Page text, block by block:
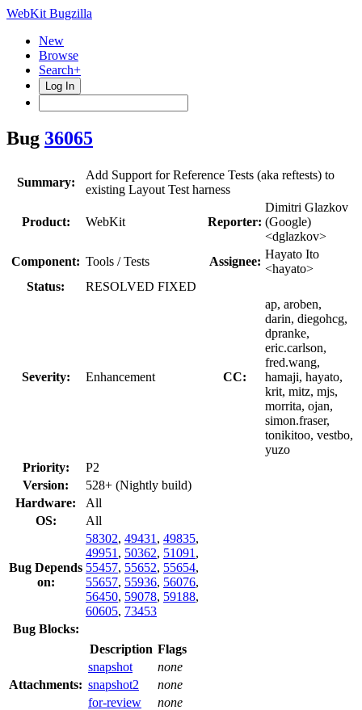
WebKit Bugzilla
New
Browse
Search+
Log In
Bug 36065
Summary:
Add Support for Reference Tests (aka reftests) to
existing Layout Test harness
Product: WebKit Reporter:
Dimitri Glazkov
(Google)
<dglazkov>
Component: Tools / Tests Assignee:
Hayato Ito
<hayato>
Status:
RESOLVED FIXED
Severity: Enhancement CC:
ap, aroben,
darin, diegohcg,
dpranke,
eric.carlson,
fred.wang,
hamaji, hayato,
krit, mitz, mjs,
morrita, ojan,
simon.fraser,
tonikitoo, vestbo,
yuzo
Priority:
P2
Version:
528+ (Nightly build)
Hardware:
All
OS:
All
Bug Depends
on:
58302, 49431 , 49835,
49951 , 50362, 51091 ,
55457, 55652, 55654,
55657, 55936, 56076,
56450, 59078, 59188,
60605, 73453
Bug Blocks:
Attachments:
Description Flags
snapshot
none
snapshot2
none
for-review
none